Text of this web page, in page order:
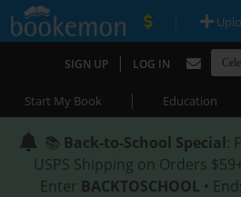
|
SIGN UP | LOG IN
Start My Book | Education
📚 Back-to-School Special:
USPS Shipping on Orders
Enter BACKTOSCHOOL •